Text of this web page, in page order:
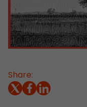
Share: